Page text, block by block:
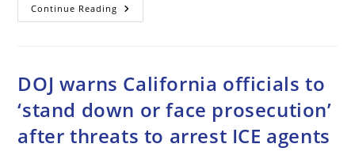
Continue Reading Senate
Democrats
Government
Workers,
Air
Traffic
Controllers
And
DOJ warns California officials to
‘stand down or face prosecution’
after threats to arrest ICE agents